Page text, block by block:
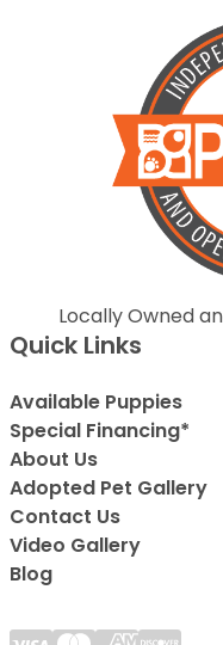
Locally Owned
Quick Links
Available Puppies
Special Financing*
About Us
Adopted Pet Gallery
Contact Us
Video Gallery
Blog